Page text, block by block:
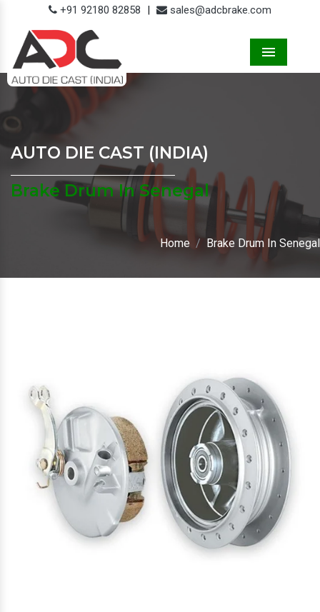
+91 92180 82858 | sales@adcbrake.com
AUTO DIE CAST (INDIA)
Brake Drum In Senegal
Home Brake Drum In Senegal